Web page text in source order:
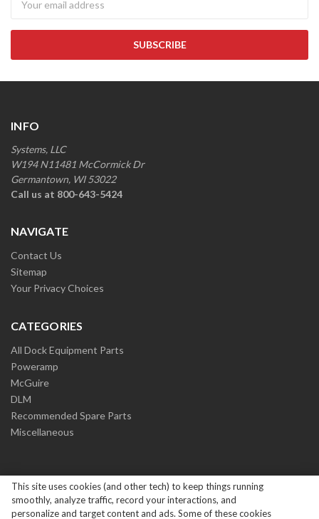
INFO
Systems, LLC
W194 N11481 McCormick Dr
Germantown, WI 53022
Call us at 800-643-5424
NAVIGATE
Contact Us
Sitemap
Your Privacy Choices
CATEGORIES
All Dock Equipment Parts
Poweramp
McGuire
DLM
Recommended Spare Parts
Miscellaneous
This site uses cookies (and other tech) to keep things running
smoothly, analyze traffic, record your interactions, and
personalize and target content and ads. Some of these cookies